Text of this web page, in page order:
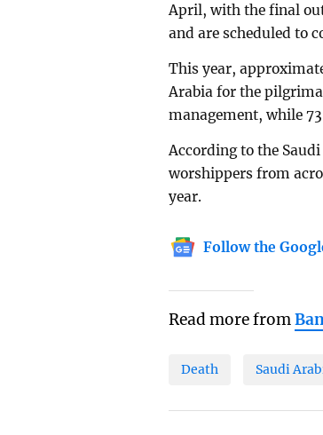
April, with the final
and are scheduled to
This year,
Arabia for the
management, while
According to the
worshippers from
year.
Follow the
Read more from
Death Saudi